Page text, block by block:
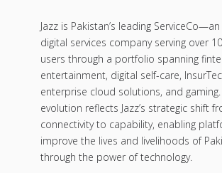
Jazz is Pakistan’s leading
digital services company serving over
users through a portfolio spanning
entertainment, digital self-care,
enterprise cloud solutions, and gaming.
evolution reflects Jazz’s strategic shift
connectivity to capability, enabling
improve the lives and livelihoods of
through the power of technology.